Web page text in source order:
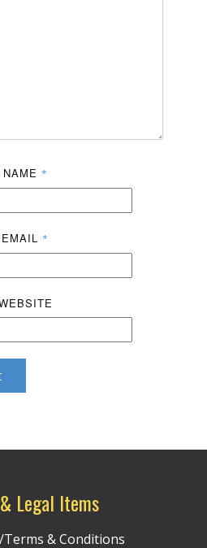
NAME *
EMAIL *
Legal Items
Terms & Conditions